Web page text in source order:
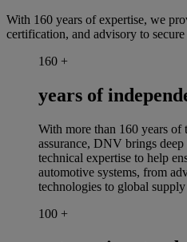
With 160 years ofexpertise, we
certification, and advisory to secure
160 +
years of
With more than 160 years of
assurance, DNV brings
technical expertise to help
automotive systems, from
technologies to global supply
100 +